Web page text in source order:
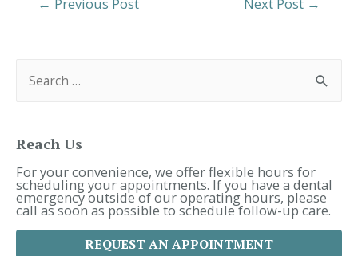
f
o
r
:
Reach Us
For your convenience, we offer flexible hours for
scheduling your appointments. If you have a dental
emergency outside of our operating hours, please
call as soon as possible to schedule follow-up care.
REQUEST AN APPOINTMENT